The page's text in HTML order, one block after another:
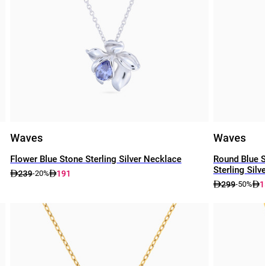
Waves
Flower Blue Stone Sterling Silver Necklace
239-20% 191
Waves
Round Blue
Sterling
299-50%